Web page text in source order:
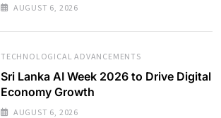
AUGUST 6, 2026
TECHNOLOGICAL ADVANCEMENTS
Sri Lanka AI Week 2026 to Drive Digital
Economy Growth
AUGUST 6, 2026